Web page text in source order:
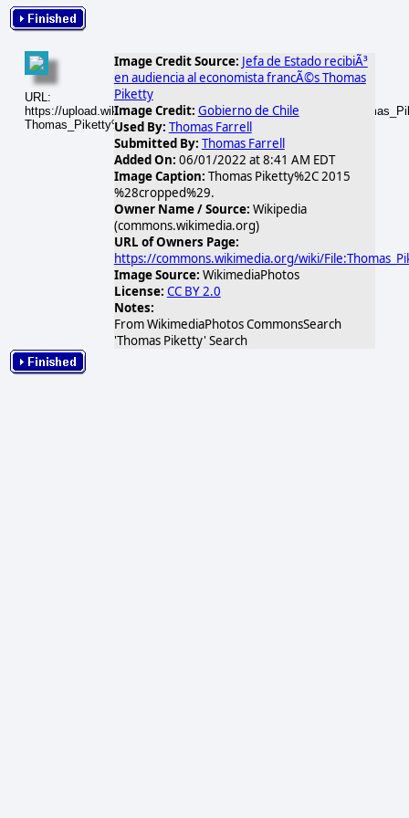
URL:
https://upload.wikimedia.org/wikipedia/commons/thumb/2/2a/
Thomas_Piketty%2C_2015_%28cropped%29.jpg
Image Credit Source: Jefa de Estado recibiÃ³
en audiencia al economista francÃ©s Thomas
Piketty
Image Credit: Gobierno de Chile
Used By: Thomas Farrell
Submitted By: Thomas Farrell
Added On: 06/01/2022 at 8:41 AM EDT
Image Caption: Thomas Piketty%2C 2015
%28cropped%29.
Owner Name / Source: Wikipedia
(commons.wikimedia.org)
URL of Owners Page:
https://commons.wikimedia.org/wiki/
Image Source: WikimediaPhotos
License: CC BY 2.0
Notes:
From WikimediaPhotos CommonsSearch
'Thomas Piketty' Search